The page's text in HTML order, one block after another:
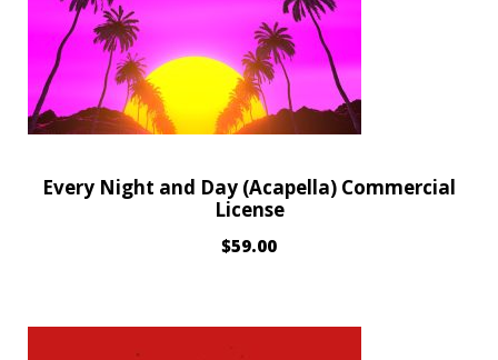
Every Night and Day (Acapella) Commercial
License
$59.00